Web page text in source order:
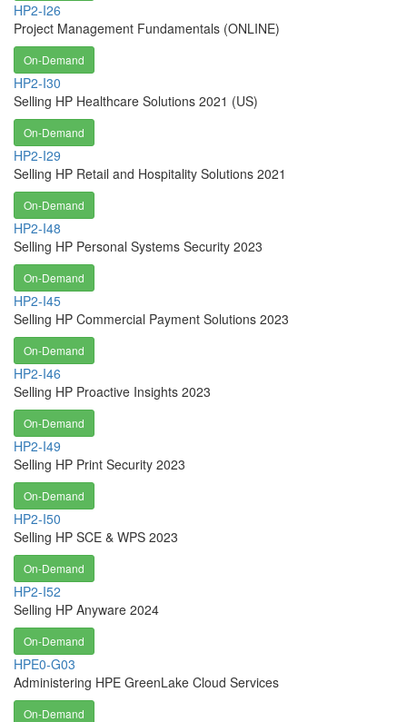
HP2-I26
Project Management Fundamentals (ONLINE)
On-Demand
HP2-I30
Selling HP Healthcare Solutions 2021 (US)
On-Demand
HP2-I29
Selling HP Retail and Hospitality Solutions 2021
On-Demand
HP2-I48
Selling HP Personal Systems Security 2023
On-Demand
HP2-I45
Selling HP Commercial Payment Solutions 2023
On-Demand
HP2-I46
Selling HP Proactive Insights 2023
On-Demand
HP2-I49
Selling HP Print Security 2023
On-Demand
HP2-I50
Selling HP SCE & WPS 2023
On-Demand
HP2-I52
Selling HP Anyware 2024
On-Demand
HPE0-G03
Administering HPE GreenLake Cloud Services
On-Demand